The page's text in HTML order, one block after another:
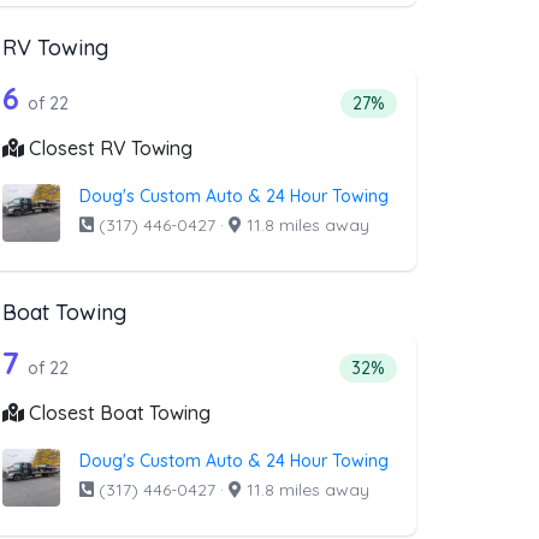
Towingthat offer Blocked Driveway
companies from the list above that offer Blocked Driveway
RV Towing
Companies from the list above that offer RV Towing
22 out of 6 companies from the list
6 of 22 Percentage of
27%
Closest RV Towing
Doug's Custom Auto & 24 Hour Towing
(317) 446-0427 · 11.8 miles away
above that offer Light Duty
from the list above that offer Light Duty
Boat Towing
Companies from the list above that offer Boat Towing
22 out of 7 companies from the list
7 of 22 Percentage of
32%
Closest Boat Towing
Doug's Custom Auto & 24 Hour Towing
(317) 446-0427 · 11.8 miles away